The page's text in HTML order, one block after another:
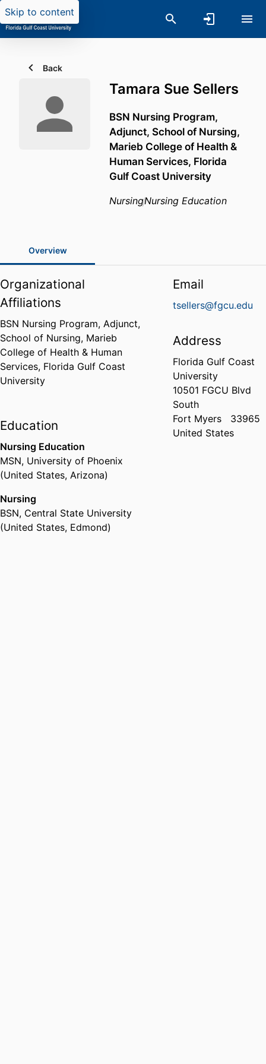
Skip to content
Back
Tamara Sue Sellers
BSN Nursing Program,
Adjunct, School of Nursing,
Marieb College of Health &
Human Services, Florida
Gulf Coast University
NursingNursing Education
Overview
Organizational
Affiliations
BSN Nursing Program, Adjunct,
School of Nursing, Marieb
College of Health & Human
Services, Florida Gulf Coast
University
Education
Nursing Education
MSN, University of Phoenix
(United States, Arizona)
Nursing
BSN, Central State University
(United States, Edmond)
Email
tsellers@fgcu.edu
Address
Florida Gulf Coast
University
10501 FGCU Blvd
South
Fort Myers
33965
United States